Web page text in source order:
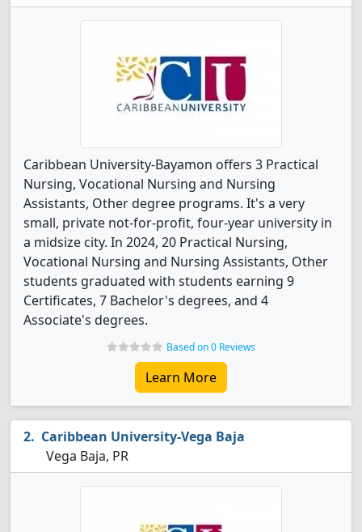
Caribbean University-Bayamon offers 3 Practical
Nursing, Vocational Nursing and Nursing
Assistants, Other degree programs. It's a very
small, private not-for-profit, four-year university in
a midsize city. In 2024, 20 Practical Nursing,
Vocational Nursing and Nursing Assistants, Other
students graduated with students earning 9
Certificates, 7 Bachelor's degrees, and 4
Associate's degrees.
Based on 0 Reviews
Learn More
Caribbean University-Vega Baja
Vega Baja, PR